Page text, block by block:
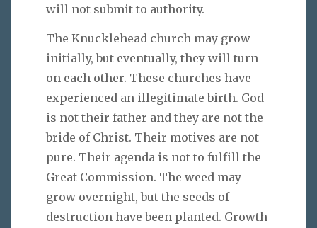
will not submit to authority.
The Knucklehead church may grow
initially, but eventually, they will turn
on each other. These churches have
experienced an illegitimate birth. God
is not their father and they are not the
bride of Christ. Their motives are not
pure. Their agenda is not to fulfill the
Great Commission. The weed may
grow overnight, but the seeds of
destruction have been planted. Growth